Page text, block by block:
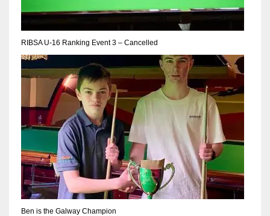
24
34
DEN
24
PIT
RIBSA U-16 Ranking Event 3 – Cancelled
Ben is the Galway Champion